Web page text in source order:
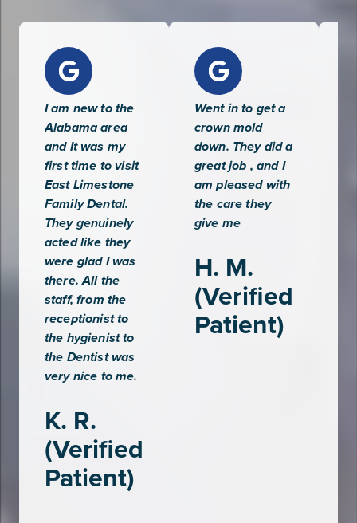
I am new to the
Alabama area
and It was my
first time to visit
East Limestone
Family Dental.
They genuinely
acted like they
were glad I was
there. All the
staff, from the
receptionist to
the hygienist to
the Dentist was
very nice to me.
K. R.
(Verified
Patient)
Went in to get a
crown mold
down. They did a
great job , and I
am pleased with
the care they
give me
H. M.
(Verified
Patient)